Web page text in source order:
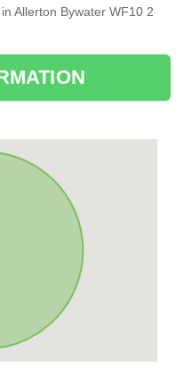
Allerton Bywater WF10 2